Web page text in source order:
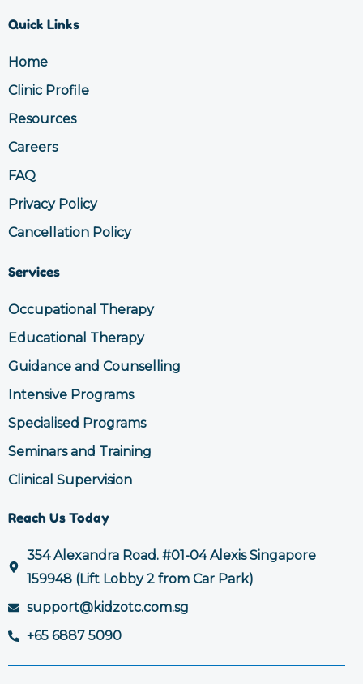
o
g
l
e
e
o
k
Quick Links
Home
Clinic Profile
Resources
Careers
FAQ
Privacy Policy
Cancellation Policy
Services
Occupational Therapy
Educational Therapy
Guidance and Counselling
Intensive Programs
Specialised Programs
Seminars and Training
Clinical Supervision
Reach Us Today
354 Alexandra Road. #01-04 Alexis Singapore
159948 (Lift Lobby 2 from Car Park)
support@kidzotc.com.sg
+65 6887 5090